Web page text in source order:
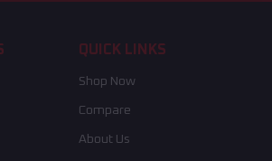
QUICK LINKS
Shop Now
Compare
About Us